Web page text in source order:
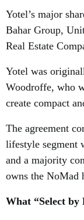
Yotel’s major
Bahar Group,
Real Estate
Yotel was
Woodroffe, who
create compact
The agreement
lifestyle segment
and a majority
owns the NoMad
What “Select